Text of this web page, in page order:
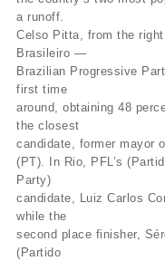
a runoff.
Celso Pitta, from the
Brasileiro —
Brazilian Progressive
first time
around, obtaining 48
the closest
candidate, former mayor
(PT). In Rio, PFL’s
Party)
candidate, Luiz Carlos
while the
second place finisher,
(Partido